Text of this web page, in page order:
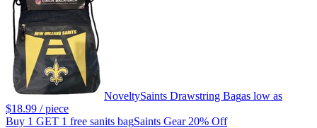
NoveltySaints Drawstring Bagas low as
$18.99 / piece
Buy 1 GET 1 free sanits bagSaints Gear 20% Off